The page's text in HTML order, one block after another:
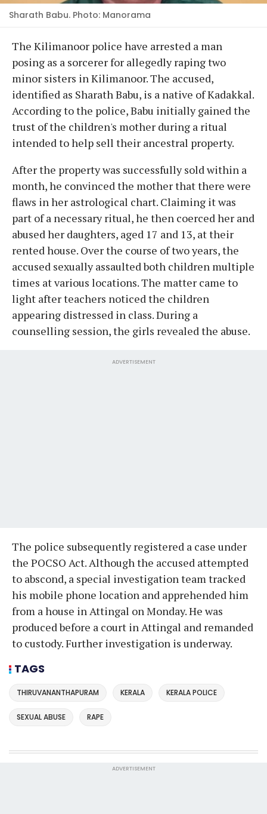
Sharath Babu. Photo: Manorama
The Kilimanoor police have arrested a man
posing as a sorcerer for allegedly raping two
minor sisters in Kilimanoor. The accused,
identified as Sharath Babu, is a native of Kadakkal.
According to the police, Babu initially gained the
trust of the children's mother during a ritual
intended to help sell their ancestral property.
After the property was successfully sold within a
month, he convinced the mother that there were
flaws in her astrological chart. Claiming it was
part of a necessary ritual, he then coerced her and
abused her daughters, aged 17 and 13, at their
rented house. Over the course of two years, the
accused sexually assaulted both children multiple
times at various locations. The matter came to
light after teachers noticed the children
appearing distressed in class. During a
counselling session, the girls revealed the abuse.
ADVERTISEMENT
The police subsequently registered a case under
the POCSO Act. Although the accused attempted
to abscond, a special investigation team tracked
his mobile phone location and apprehended him
from a house in Attingal on Monday. He was
produced before a court in Attingal and remanded
to custody. Further investigation is underway.
TAGS
THIRUVANANTHAPURAM KERALA KERALA POLICE
SEXUAL ABUSE RAPE
ADVERTISEMENT